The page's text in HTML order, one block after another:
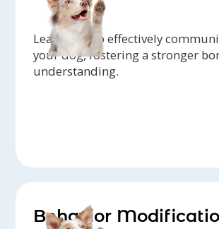
Learn how to effectively
your dog, fostering a stronger
understanding.
Behavior